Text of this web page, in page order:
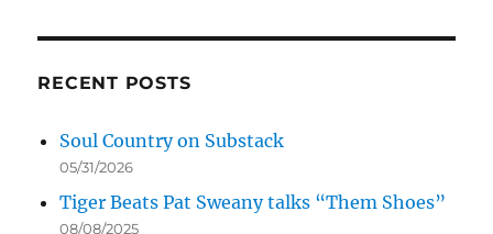
RECENT POSTS
Soul Country on Substack
05/31/2026
Tiger Beats Pat Sweany talks “Them Shoes”
08/08/2025